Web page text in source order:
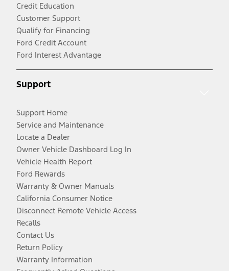
Credit Education
Customer Support
Qualify for Financing
Ford Credit Account
Ford Interest Advantage
Support
Support Home
Service and Maintenance
Locate a Dealer
Owner Vehicle Dashboard Log In
Vehicle Health Report
Ford Rewards
Warranty & Owner Manuals
California Consumer Notice
Disconnect Remote Vehicle Access
Recalls
Contact Us
Return Policy
Warranty Information